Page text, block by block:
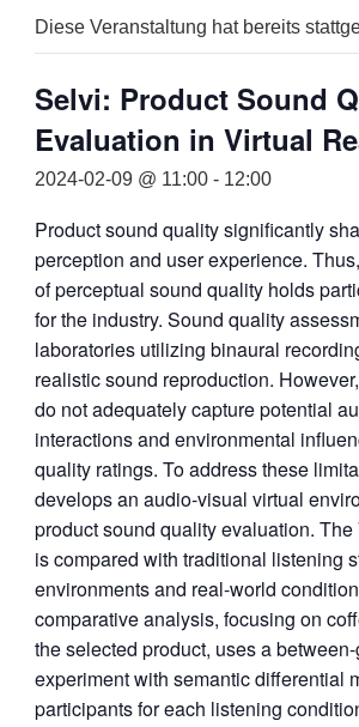
Diese Veranstaltung hat bereits
Selvi: Product Sound
Evaluation in Virtual
2024-02-09 @ 11:00- 12:00
Product sound quality significantly
perception and user experience.
of perceptual sound quality holds
for the industry. Sound quality
laboratories utilizing binaural
realistic sound reproduction.
do not adequately capture potential
interactions and environmental
quality ratings. To address these
develops an audio-visual virtual
product sound quality evaluation.
is compared with traditional listening
environments and real-world
comparative analysis, focusing on
the selected product, uses a
experiment with semantic differential
participants for each listening